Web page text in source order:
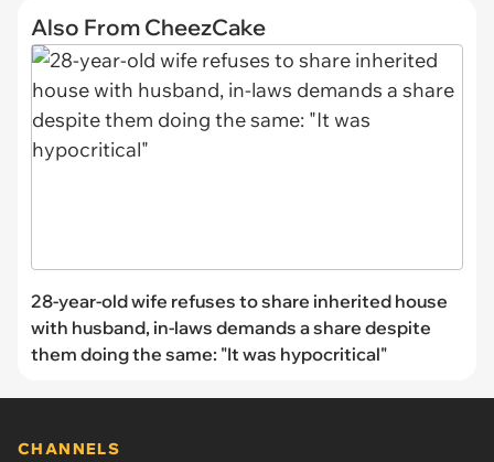
Also From CheezCake
28-year-old wife refuses to share inherited house
with husband, in-laws demands a share despite
them doing the same: "It was hypocritical"
CHANNELS